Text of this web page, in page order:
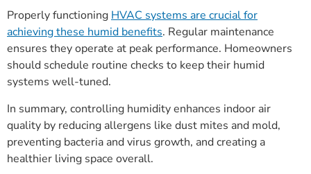
Properly functioning HVAC systems are crucial for
achieving these humid benefits. Regular maintenance
ensures they operate at peak performance. Homeowners
should schedule routine checks to keep their humid
systems well-tuned.
In summary, controlling humidity enhances indoor air
quality by reducing allergens like dust mites and mold,
preventing bacteria and virus growth, and creating a
healthier living space overall.